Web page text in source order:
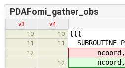
PDAFomi_gather_obs
v3
v4
10
10 {{{
11 11
12 ncoord,
12 ncoord,